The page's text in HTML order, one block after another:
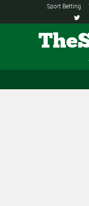
Sport Betting
